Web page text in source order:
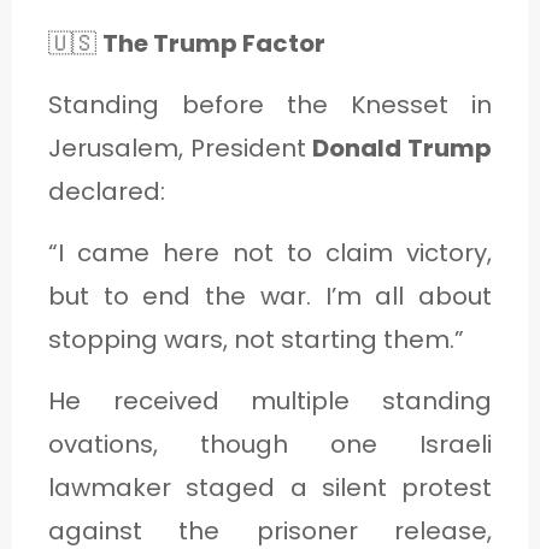
🇺🇸 The Trump Factor
Standing before the Knesset in
Jerusalem, President Donald Trump
declared:
“I came here not to claim victory,
but to end the war. I’m all about
stopping wars, not starting them.”
He received multiple standing
ovations, though one Israeli
lawmaker staged a silent protest
against the prisoner release,